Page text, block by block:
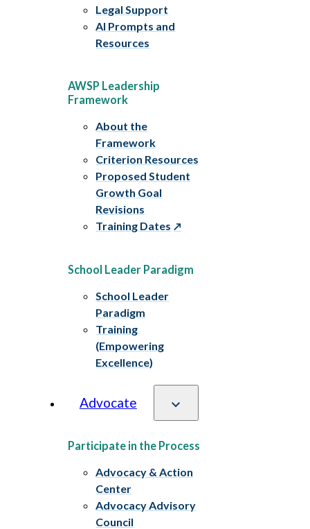
Legal Support
AI Prompts and
Resources
AWSP Leadership
Framework
About the
Framework
Criterion Resources
Proposed Student
Growth Goal
Revisions
Training Dates
School Leader Paradigm
School Leader
Paradigm
Training
(Empowering
Excellence)
Advocate
Participate in the Process
Advocacy & Action
Center
Advocacy Advisory
Council